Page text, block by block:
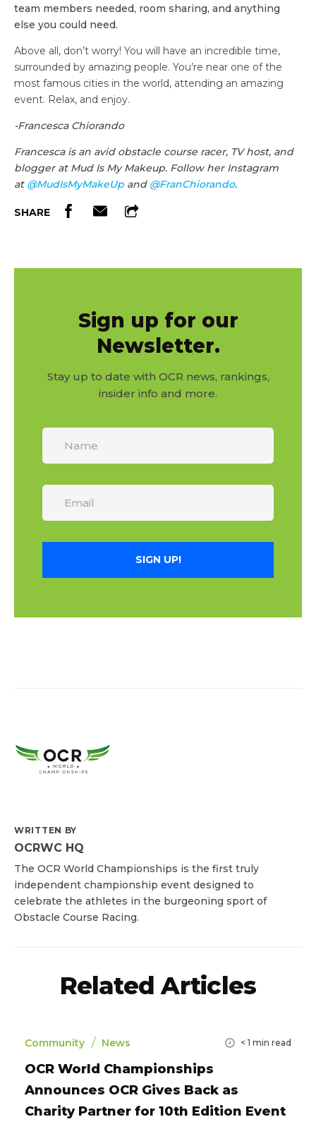
team members needed, room sharing, and anything
else you could need.
Above all, don’t worry! You will have an incredible time,
surrounded by amazing people. You’re near one of the
most famous cities in the world, attending an amazing
event. Relax, and enjoy.
-Francesca Chiorando
Francesca is an avid obstacle course racer, TV host, and
blogger at Mud Is My Makeup. Follow her Instagram
at @MudIsMyMakeUp and @FranChiorando.
SHARE
Sign up for our
Newsletter.
Stay up to date with OCR news, rankings,
insider info and more.
SIGN UP!
WRITTEN BY
OCRWC HQ
The OCR World Championships is the first truly
independent championship event designed to
celebrate the athletes in the burgeoning sport of
Obstacle Course Racing.
Related Articles
Community / News < 1 min read
OCR World Championships
Announces OCR Gives Back as
Charity Partner for 10th Edition Event